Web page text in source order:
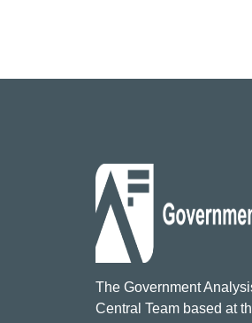
The Government
Central Team based at